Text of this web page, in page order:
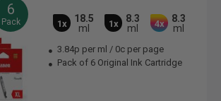
6
Pack 1x
18.5
ml
1x
8.3
ml
4x
8.3
ml
3.84p per ml / 0c per page
Pack of 6 Original Ink Cartridge